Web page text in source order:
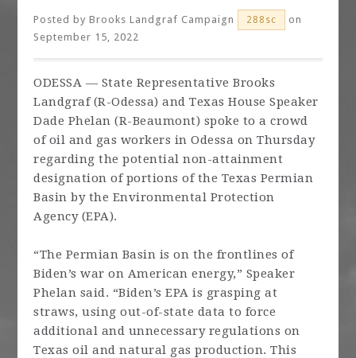
Posted byBrooks Landgraf Campaign 288sc
on
September 15, 2022
ODESSA — State Representative Brooks
Landgraf (R-Odessa) and Texas House Speaker
Dade Phelan (R-Beaumont) spoke to a crowd
of oil and gas workers in Odessa on Thursday
regarding the potential non-attainment
designation of portions of the Texas Permian
Basin by the Environmental Protection
Agency (EPA).
“The Permian Basin is on the frontlines of
Biden’s war on American energy,” Speaker
Phelan said. “Biden’s EPA is grasping at
straws, using out-of-state data to force
additional and unnecessary regulations on
Texas oil and natural gas production. This